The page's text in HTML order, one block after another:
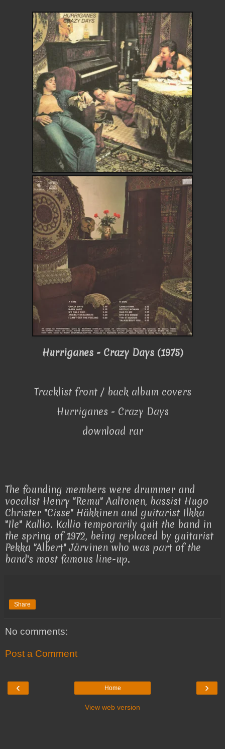
Hurriganes - Crazy Days (1975)
Tracklist front / back album covers
Hurriganes - Crazy Days
download rar
The founding members were drummer and
vocalist Henry "Remu" Aaltonen, bassist Hugo
Christer "Cisse" Häkkinen and guitarist Ilkka
"Ile" Kallio. Kallio temporarily quit the band in
the spring of 1972, being replaced by guitarist
Pekka "Albert" Järvinen who was part of the
band's most famous line-up.
Share
No comments:
Post a Comment
‹ ›
Home
View web version